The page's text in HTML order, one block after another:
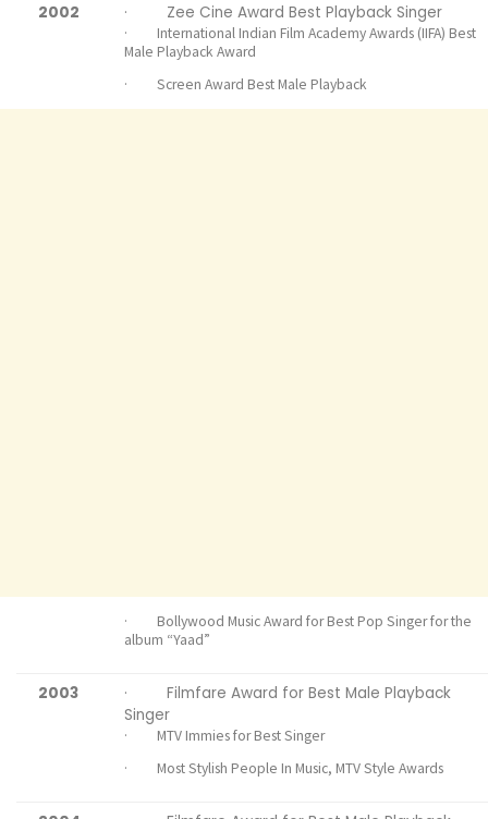
2002 · Zee Cine Award Best Playback Singer
· International Indian Film Academy Awards (IIFA) Best
Male Playback Award
· Screen Award Best Male Playback
· Bollywood Music Award for Best Pop Singer for the
album “Yaad”
2003
· Filmfare Award for Best Male Playback
Singer
· MTV Immies for Best Singer
· Most Stylish People In Music, MTV Style Awards